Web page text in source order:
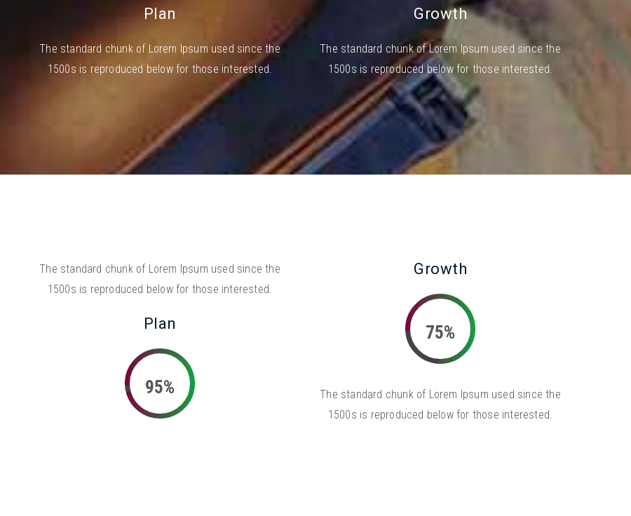
Plan
The standard chunk of Lorem Ipsum used since the
1500s is reproduced below for those interested.
Growth
The standard chunk of Lorem Ipsum used since the
1500s is reproduced below for those interested.
The standard chunk of Lorem Ipsum used since the
1500s is reproduced below for those interested.
Plan
95%
Growth
75%
The standard chunk of Lorem Ipsum used since the
1500s is reproduced below for those interested.